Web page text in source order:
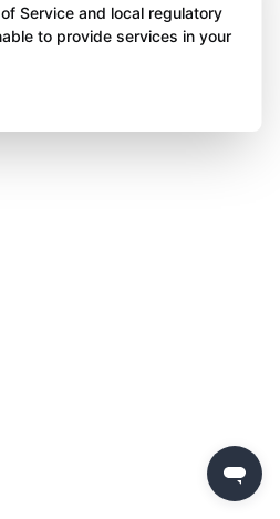
Service and local regulatory
to provide services in your